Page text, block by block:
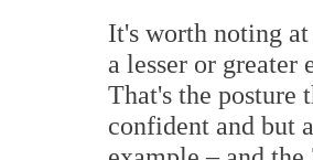
It's worth noting
a lesser or
That's the posture
confident and but